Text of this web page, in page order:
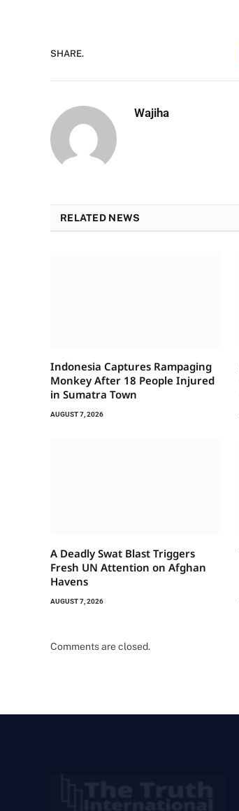
SHARE.
Wajiha
RELATED NEWS
Indonesia Captures Rampaging
Monkey After 18 People Injured
in Sumatra Town
AUGUST 7, 2026
A Deadly Swat Blast Triggers
Fresh UN Attention on Afghan
Havens
AUGUST 7, 2026
Comments are closed.